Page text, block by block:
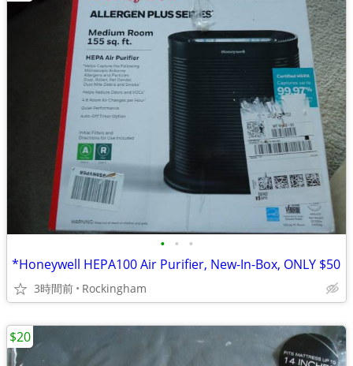
• • •
*Honeywell HEPA100 Air Purifier, New-In-Box, ONLY $50
3時間前 Rockingham
$20